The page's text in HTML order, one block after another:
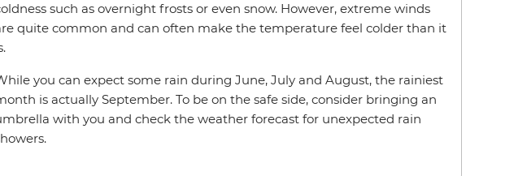
such as overnight frosts or even snow. However, extreme winds
quite common and can often make the temperature feel colder than it
you can expect some rain during June, July and August, the rainiest
is actually September. To be on the safe side, consider bringing an
with you and check the weather forecast for unexpected rain